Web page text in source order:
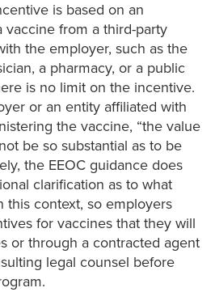
is based on an
from a third-party
the employer, such as the
a pharmacy, or a public
is no limit on the incentive.
or an entity affiliated with
the vaccine, “the value
be so substantial as to be
the EEOC guidance does
clarification as to what
this context, so employers
for vaccines that they will
or through a contracted agent
legal counsel before